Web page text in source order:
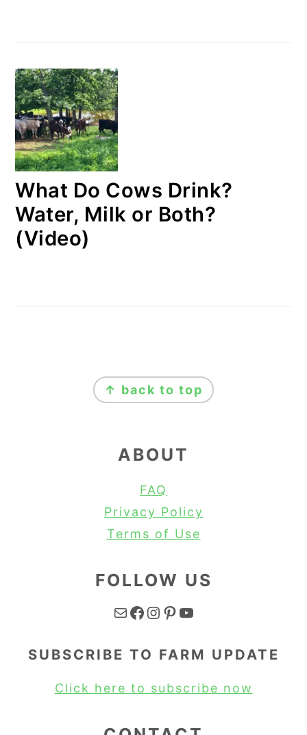
What Do Cows Drink?
Water, Milk or Both?
(Video)
↑ back to top
ABOUT
FAQ
Privacy Policy
Terms of Use
FOLLOW US
Mail Facebook Instagram Pinterest YouTube
SUBSCRIBE TO FARM UPDATE
Click here to subscribe now